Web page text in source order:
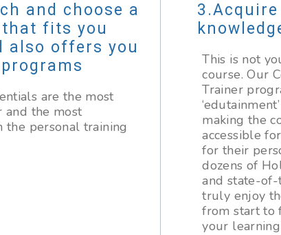
and choose a
fits you
also offers you
are the most
and the most
the personal training
This is not
course. Our
Trainer
making the
accessible
for their
dozens of
and state-of-
truly enjoy
from start to
your